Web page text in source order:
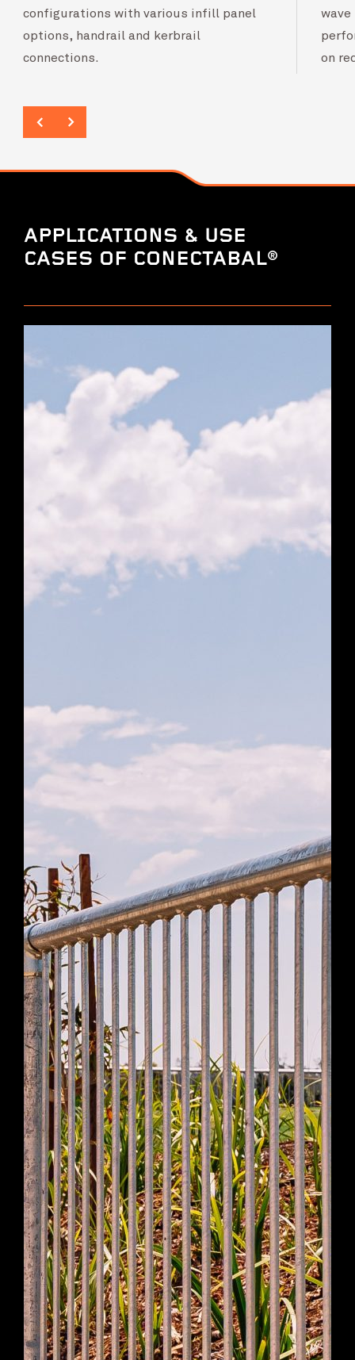
configurations with various infill panel
options, handrail and kerbrail
connections.
on
APPLICATIONS & USE
CASES OF CONECTABAL®